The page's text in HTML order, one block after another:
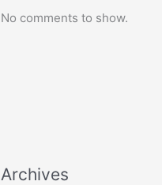
No comments to show.
Archives